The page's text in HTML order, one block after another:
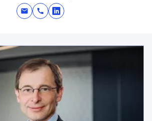
mail call
o
n
s
i
n
a
n
opens in a new tab